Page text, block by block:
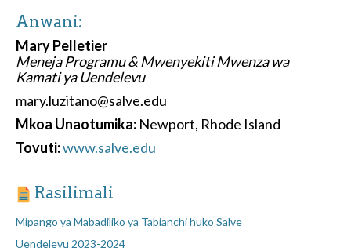
Anwani:
Mary Pelletier
Meneja Programu & Mwenyekiti Mwenza wa
Kamati ya Uendelevu
mary.luzitano@salve.edu
Mkoa Unaotumika: Newport, Rhode Island
Tovuti:www.salve.edu
Rasilimali
Mipango ya Mabadiliko ya Tabianchi huko Salve
Uendelevu 2023-2024